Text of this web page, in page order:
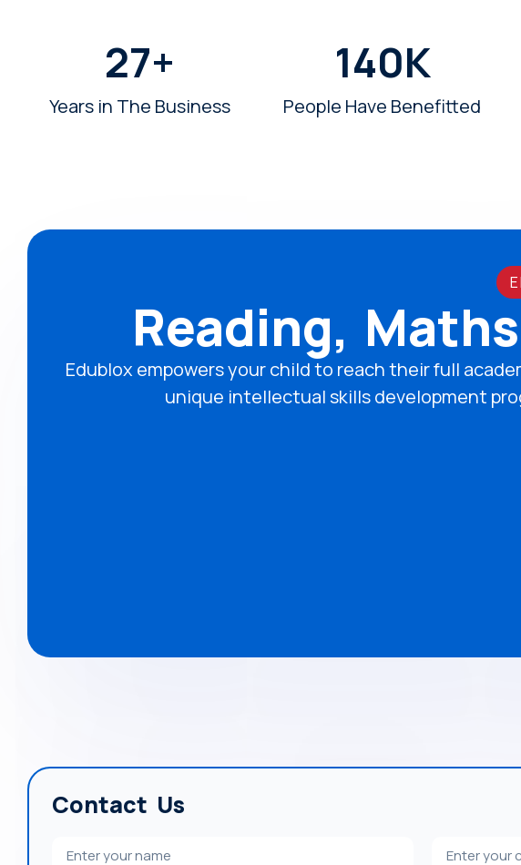
Years in The Business
27+
People Have Benefitted
140K
Reading,
Edublox empowers your child to reach their full
unique intellectual skills development
Contact Us